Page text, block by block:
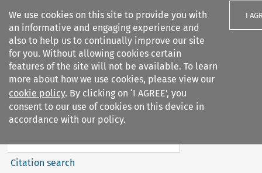
We use cookies on this site to provide you with
an informative and engaging experience and
also to help us to continually improve our site
for you. Without allowing cookies certain
features of the site will not be available. To learn
more about how we use cookies, please view our
cookie policy. By clicking on ‘I AGREE’, you
consent to our use of cookies on this device in
accordance with our policy.
I
Search filters
IEL Labour Law
Search content
Citation search